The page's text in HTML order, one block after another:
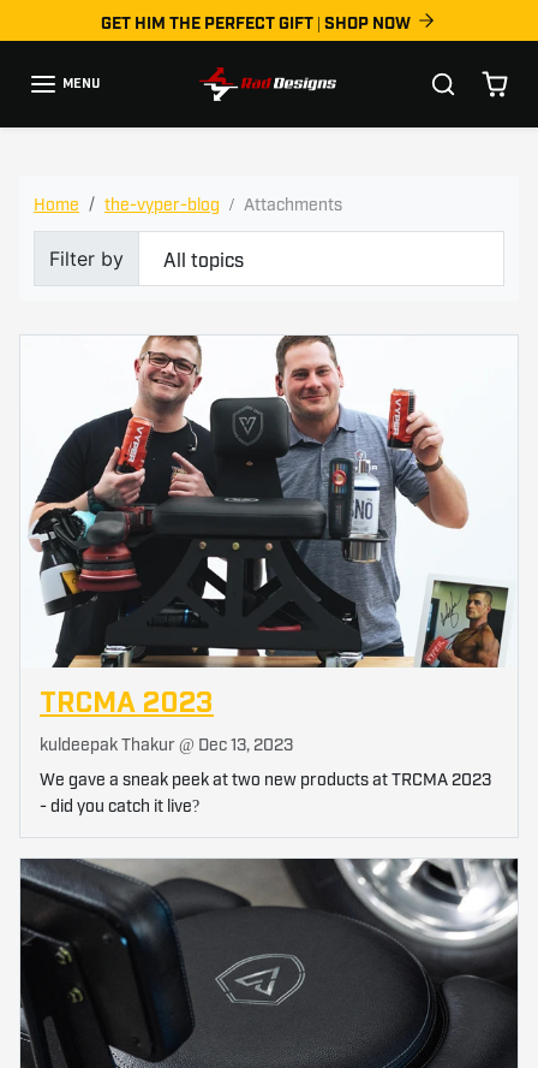
Skip to contentGET HIM THE PERFECT GIFT | SHOP NOW
MENU
the-vyper-blog
Home the-vyper-blog Attachments
Filter by
TRCMA 2023
kuldeepak Thakur @ Dec 13, 2023
We gave a sneak peek at two new products at TRCMA 2023
- did you catch it live?